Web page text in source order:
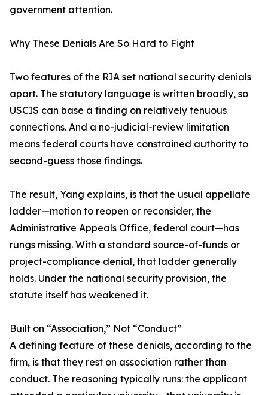
government attention.
Why These Denials Are So Hard to Fight
Two features of the RIA set national security denials
apart. The statutory language is written broadly, so
USCIS can base a finding on relatively tenuous
connections. And a no-judicial-review limitation
means federal courts have constrained authority to
second-guess those findings.
The result, Yang explains, is that the usual appellate
ladder—motion to reopen or reconsider, the
Administrative Appeals Office, federal court—has
rungs missing. With a standard source-of-funds or
project-compliance denial, that ladder generally
holds. Under the national security provision, the
statute itself has weakened it.
Built on “Association,” Not “Conduct”
A defining feature of these denials, according to the
firm, is that they rest on association rather than
conduct. The reasoning typically runs: the applicant